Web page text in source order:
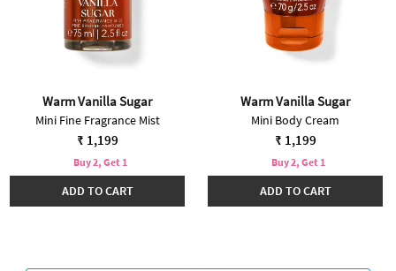
Warm Vanilla Sugar
Mini Fine Fragrance Mist
₹ 1,199
Buy 2, Get 1
ADD TO CART
Warm Vanilla Sugar
Mini Body Cream
₹ 1,199
Buy 2, Get 1
ADD TO CART